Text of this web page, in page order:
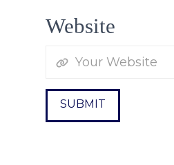
Website